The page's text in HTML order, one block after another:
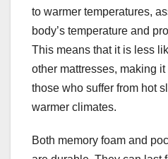
to warmer temperatures,
body’s temperature and
This means that it is less
other mattresses, making
those who suffer from hot
warmer climates.
Both memory foam and